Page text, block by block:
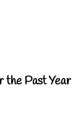
the Past Year